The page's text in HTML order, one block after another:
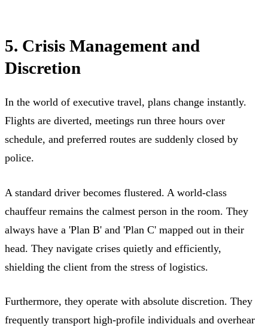
5. Crisis Management and
Discretion
In the world of executive travel, plans change instantly.
Flights are diverted, meetings run three hours over
schedule, and preferred routes are suddenly closed by
police.
A standard driver becomes flustered. A world-class
chauffeur remains the calmest person in the room. They
always have a 'Plan B' and 'Plan C' mapped out in their
head. They navigate crises quietly and efficiently,
shielding the client from the stress of logistics.
Furthermore, they operate with absolute discretion. They
frequently transport high-profile individuals and overhear